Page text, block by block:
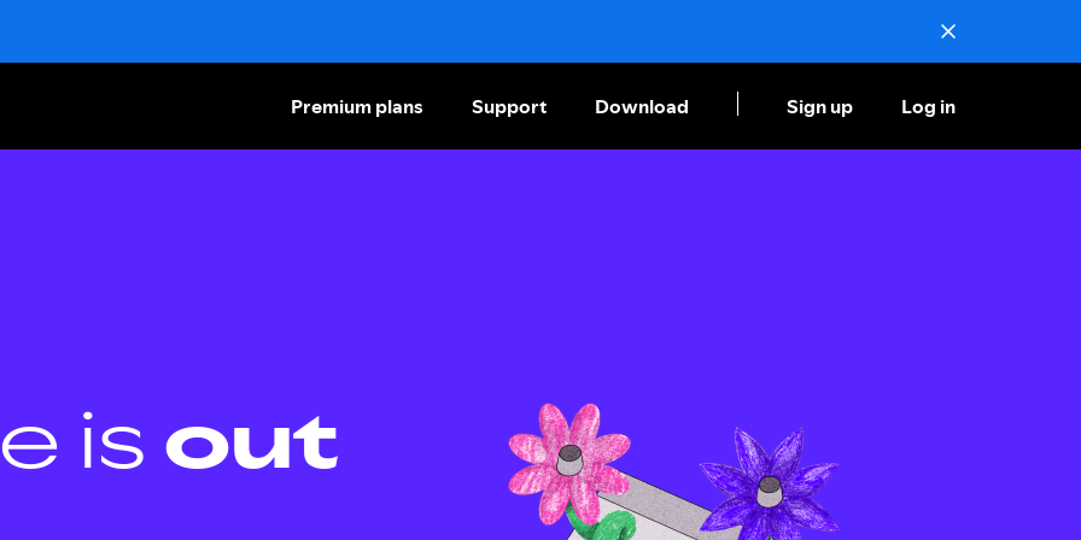
Premium plans Support Download Sign up Log in
is out